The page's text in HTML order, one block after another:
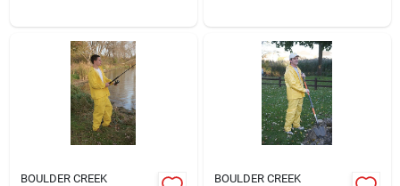
BOULDER CREEK BOULDER CREEK